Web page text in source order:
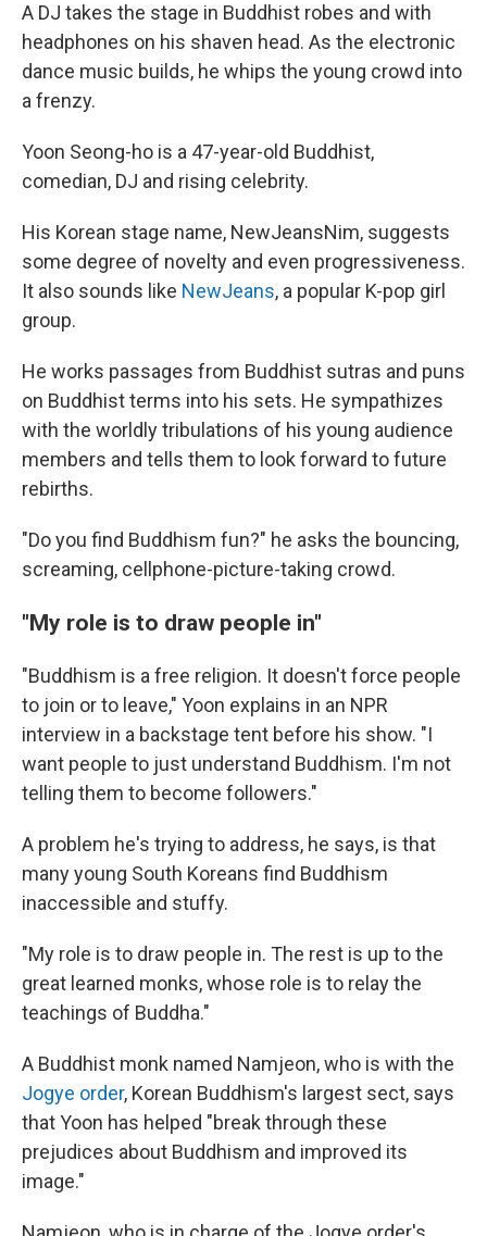
A DJ takes the stage in Buddhist robes and with
headphones on his shaven head. As the electronic
dance music builds, he whips the young crowd into
a frenzy.
Yoon Seong-ho is a 47-year-old Buddhist,
comedian, DJ and rising celebrity.
His Korean stage name, NewJeansNim, suggests
some degree of novelty and even progressiveness.
It also sounds like NewJeans, a popular K-pop girl
group.
He works passages from Buddhist sutras and puns
on Buddhist terms into his sets. He sympathizes
with the worldly tribulations of his young audience
members and tells them to look forward to future
rebirths.
"Do you find Buddhism fun?" he asks the bouncing,
screaming, cellphone-picture-taking crowd.
"My role is to draw people in"
"Buddhism is a free religion. It doesn't force people
to join or to leave," Yoon explains in an NPR
interview in a backstage tent before his show. "I
want people to just understand Buddhism. I'm not
telling them to become followers."
A problem he's trying to address, he says, is that
many young South Koreans find Buddhism
inaccessible and stuffy.
"My role is to draw people in. The rest is up to the
great learned monks, whose role is to relay the
teachings of Buddha."
A Buddhist monk named Namjeon, who is with the
Jogye order, Korean Buddhism's largest sect, says
that Yoon has helped "break through these
prejudices about Buddhism and improved its
image."